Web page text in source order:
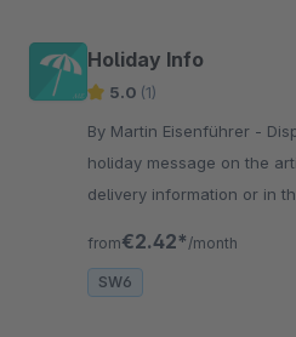
Holiday Info
5.0 (1)
By Martin Eisenführer - Displays a freely configurable
holiday message on the
delivery information or in
from€2.42* /month
SW6